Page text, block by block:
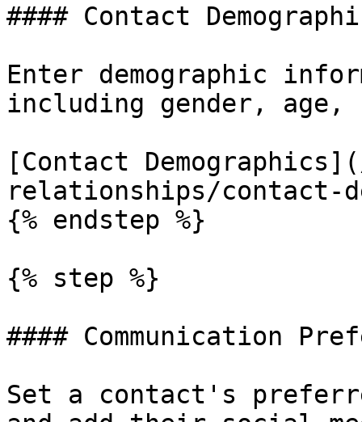
#### Contact
Enter demographic
including gender,
[Contact
relationships/contact-
{% endstep %}
{% step %}
#### Communication
Set a contact's